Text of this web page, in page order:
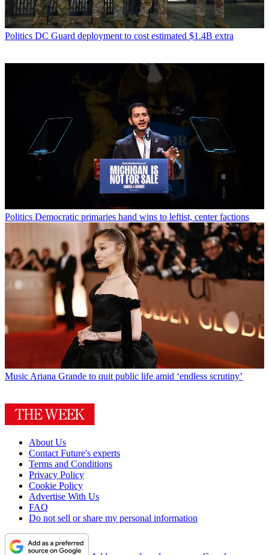
Politics DC Guard deployment to cost estimated $1.4B extra
Politics Democratic primaries hand wins to leftist, center factions
Music Ariana Grande to quit public life amid ‘endless scrutiny’
About Us
Contact Future's experts
Terms and Conditions
Privacy Policy
Cookie Policy
Advertise With Us
FAQ
Do not sell or share my personal information